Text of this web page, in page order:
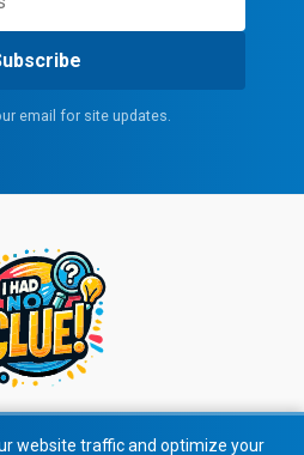
email for site updates.
website traffic and optimize your